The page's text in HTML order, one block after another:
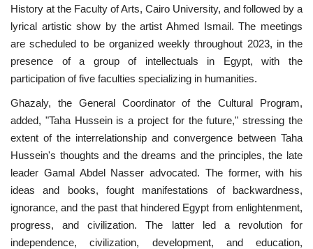
Documents
Opportunities
Patron
Gallery
Videos
Language
English Swahili español
French
History at the Faculty of Arts, Cairo University, and followed by a
lyrical artistic show by the artist Ahmed Ismail. The meetings
are scheduled to be organized weekly throughout 2023, in the
presence of a group of intellectuals in Egypt, with the
participation of five faculties specializing in humanities.
Ghazaly, the General Coordinator of the Cultural Program,
added, "Taha Hussein is a project for the future," stressing the
extent of the interrelationship and convergence between Taha
Hussein's thoughts and the dreams and the principles, the late
leader Gamal Abdel Nasser advocated. The former, with his
ideas and books, fought manifestations of backwardness,
ignorance, and the past that hindered Egypt from enlightenment,
progress, and civilization. The latter led a revolution for
independence, civilization, development, and education,